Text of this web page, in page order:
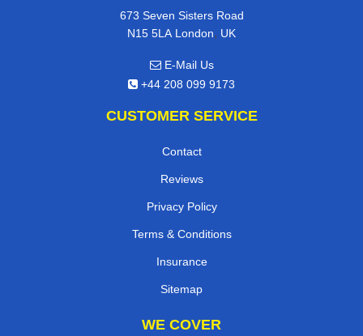
673 Seven Sisters Road
N15 5LA London, UK
E-Mail Us
+44 208 099 9173
CUSTOMER SERVICE
Contact
Reviews
Privacy Policy
Terms & Conditions
Insurance
Sitemap
WE COVER